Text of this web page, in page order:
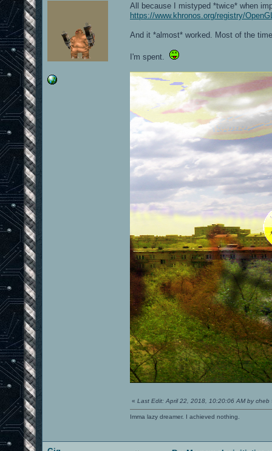
All because I mistyped *twice* when
https://www.khronos.org/registry/
And it *almost* worked. Most of the
I'm spent.
« Last Edit: April 22, 2018, 10:20:06 AM by cheb
Imma lazy dreamer. I achieved nothing.